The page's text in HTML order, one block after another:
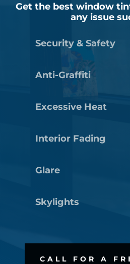
Get the best window
any issue
Security & Safety
Anti-Graffiti
Excessive Heat
Interior Fading
Glare
Skylights
CALL FOR A